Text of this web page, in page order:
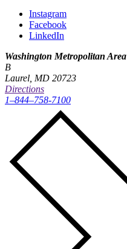
Instagram
Facebook
LinkedIn
Washington Metropolitan Area
B
Laurel, MD 20723
Directions
1–844–758-7100